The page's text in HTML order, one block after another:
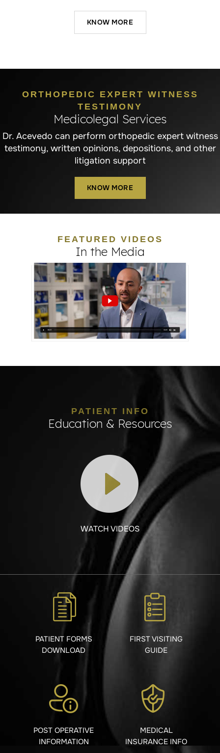
KNOW MORE
ORTHOPEDIC EXPERT WITNESS
TESTIMONY
Medicolegal Services
Dr. Acevedo can perform orthopedic expert witness
testimony, written opinions, depositions, and other
litigation support
KNOW MORE
FEATURED VIDEOS
In the Media
PATIENT INFO
Education & Resources
WATCH VIDEOS
PATIENT FORMS
DOWNLOAD
FIRST VISITING
GUIDE
POST OPERATIVE
INFORMATION
MEDICAL
INSURANCE INFO